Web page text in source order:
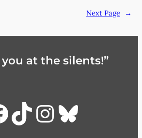
Next Page →
you at the silents!”
TikTokBluesky